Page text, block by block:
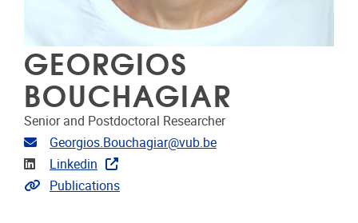
GEORGIOS
BOUCHAGIAR
Senior and Postdoctoral Researcher
Email address
Georgios.Bouchagiar@vub.be
Linkedin
Linkedin
Link to publications
Publications